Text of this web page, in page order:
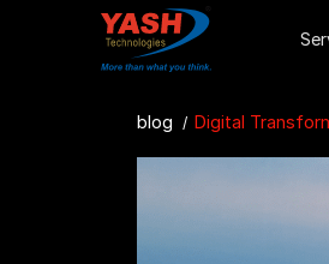
blog Digital Transformation for